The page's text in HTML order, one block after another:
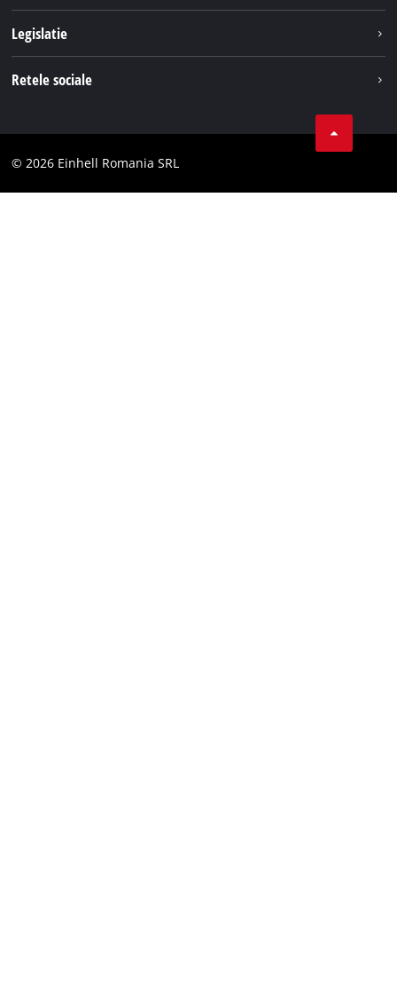
Sistemul de acumulatori
Einhell in lume
Legislatie
Declaratie de accesibilitate
Retele sociale
Facebook
© 2026 Einhell Romania SRL